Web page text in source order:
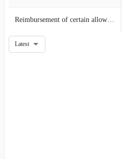
Reimbursement of certain allowable costs related to grants
Latest